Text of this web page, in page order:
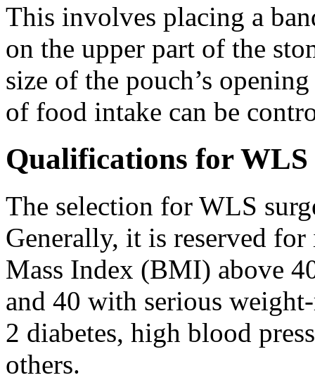
This involves placing a
on the upper part of the
size of the pouch’s
of food intake can be
Qualifications for WLS
The selection for WLS
Generally, it is reserved
Mass Index (BMI) above
and 40 with serious
2 diabetes, high blood
others.